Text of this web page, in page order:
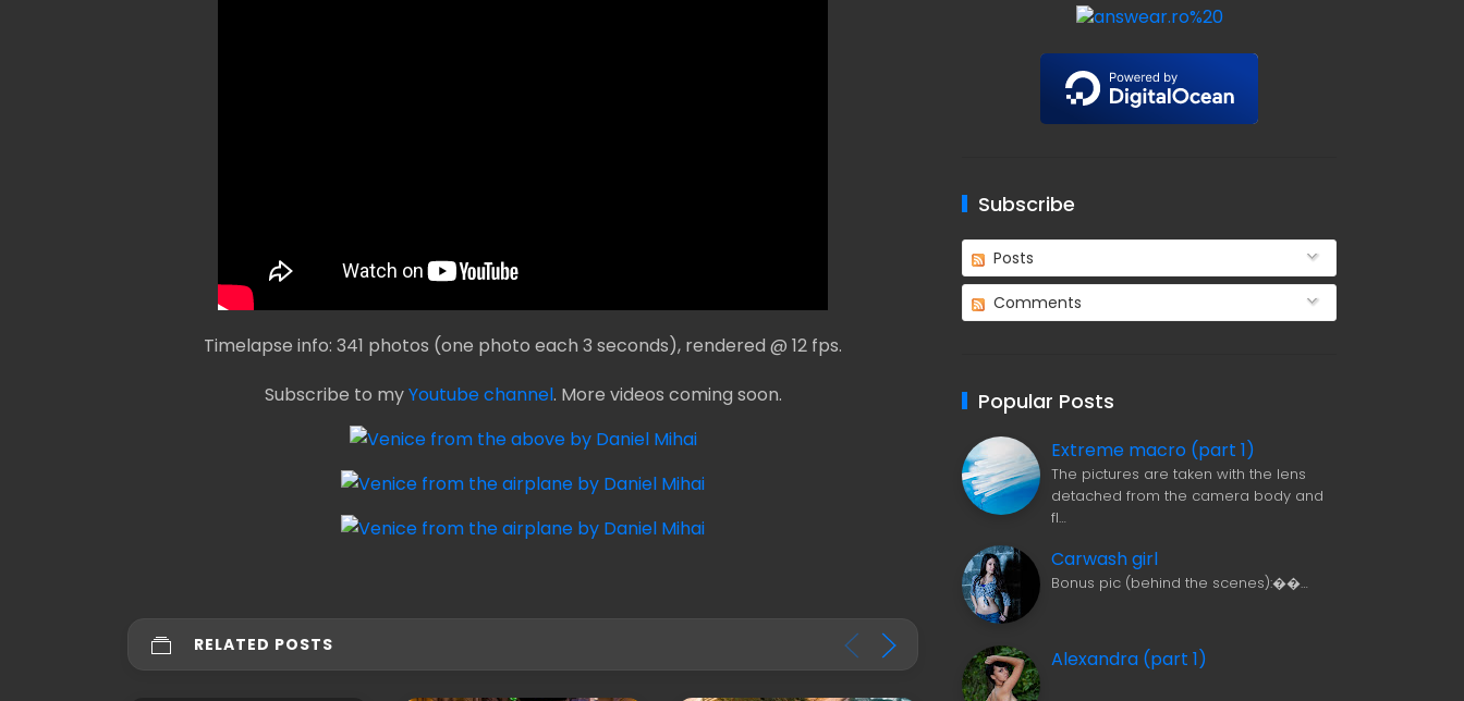
Timelapse info: 341 photos (one photo each 3 seconds), rendered @ 12 fps.
Subscribe to myYoutube channel. More videos coming soon.
RELATED POSTS
Subscribe
Posts
Comments
Popular Posts
Extreme macro (part 1)
The pictures are taken with the lens
detached from the camera body and
fl…
Carwash girl
Bonus pic (behind the scenes):��…
Alexandra (part 1)